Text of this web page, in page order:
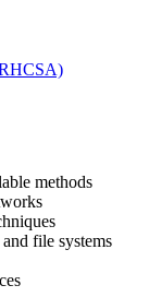
methods
file systems